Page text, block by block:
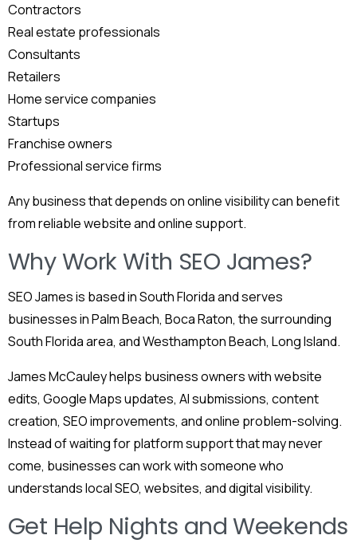
Contractors
Real estate professionals
Consultants
Retailers
Home service companies
Startups
Franchise owners
Professional service firms
Any business that depends on online visibility can benefit
from reliable website and online support.
Why Work With SEO James?
SEO James is based in South Florida and serves
businesses in Palm Beach, Boca Raton, the surrounding
South Florida area, and Westhampton Beach, Long Island.
James McCauley helps business owners with website
edits, Google Maps updates, AI submissions, content
creation, SEO improvements, and online problem-solving.
Instead of waiting for platform support that may never
come, businesses can work with someone who
understands local SEO, websites, and digital visibility.
Get Help Nights and Weekends